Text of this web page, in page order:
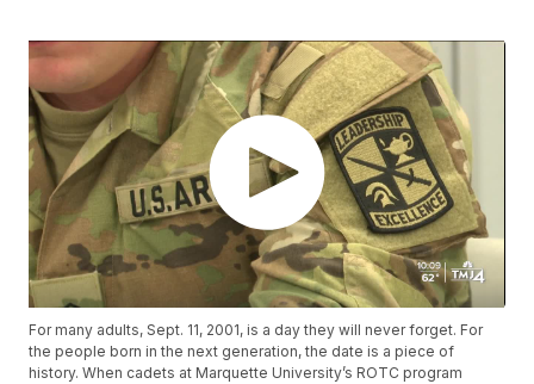
For many adults, Sept. 11, 2001, is a day they will never forget. For
the people born in the next generation, the date is a piece of
history. When cadets at Marquette University’s ROTC program